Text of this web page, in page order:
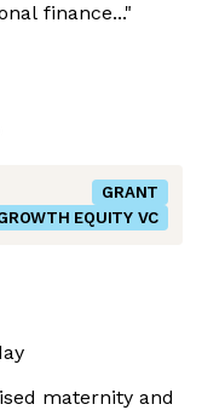
finance..."
GRANT
EQUITY VC
maternity and